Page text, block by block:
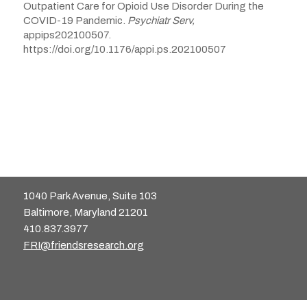
Outpatient Care for Opioid Use Disorder During the
COVID-19 Pandemic. Psychiatr Serv,
appips202100507.
https://doi.org/10.1176/appi.ps.202100507
1040 Park Avenue, Suite 103
Baltimore, Maryland 21201
410.837.3977
FRI@friendsresearch.org